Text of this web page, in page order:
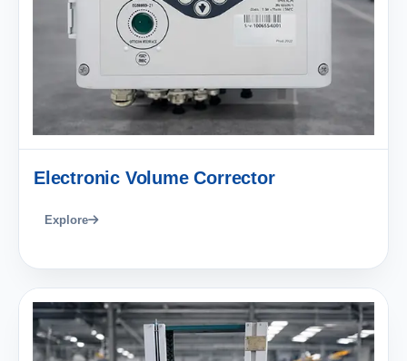
Electronic Volume Corrector
Explore